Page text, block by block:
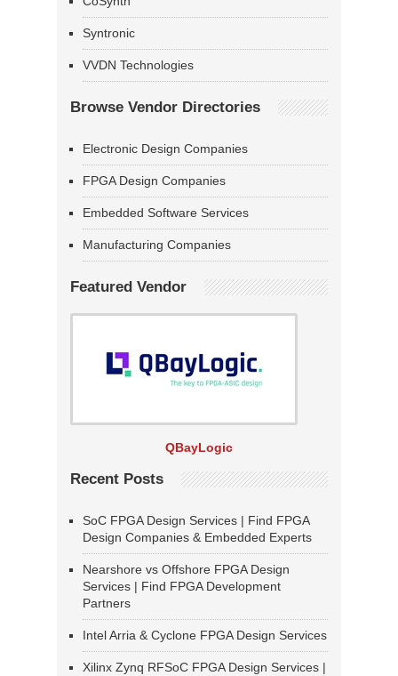
Syntronic
VVDN Technologies
Browse Vendor Directories
Electronic Design Companies
FPGA Design Companies
Embedded Software Services
Manufacturing Companies
Featured Vendor
QBayLogic
Recent Posts
SoC FPGA Design Services | Find FPGA
Design Companies & Embedded Experts
Nearshore vs Offshore FPGA Design
Services | Find FPGA Development
Partners
Intel Arria & Cyclone FPGA Design Services
Xilinx Zynq RFSoC FPGA Design Services |